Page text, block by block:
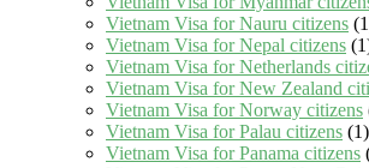
Vietnam Visa for Nauru citizens
Vietnam Visa for Nepal citizens
Vietnam Visa for Netherlands
Vietnam Visa for New Zealand
Vietnam Visa for Norway citizens
Vietnam Visa for Palau citizens (1)
Vietnam Visa for Panama citizens